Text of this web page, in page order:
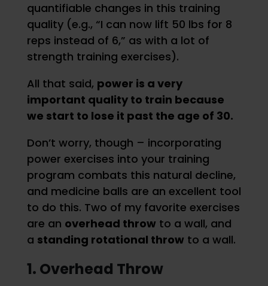
quantifiable changes in this training
quality (e.g., “I can now lift 50 lbs for 8
reps instead of 6,” as with a lot of
strength training exercises).
All that said, power is a very
important quality to train because
we start to lose it past the age of 30.
Don’t worry, though – incorporating
power exercises into your training
program combats this natural decline,
and medicine balls are an excellent tool
to do this. Two of my favorite exercises
are an overhead throwto a wall, and
a standing rotational throwto a wall.
1. Overhead Throw